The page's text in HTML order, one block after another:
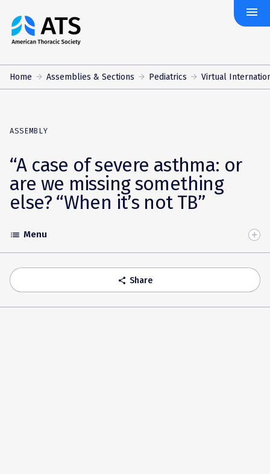
The
American
Society
menu
Home Assemblies & Sections Pediatrics Virtual
ASSEMBLY
“A case of severe asthma: or
are we missing something
else? “When it’s not TB”
Toggle
Accordion
list Menu
share Share